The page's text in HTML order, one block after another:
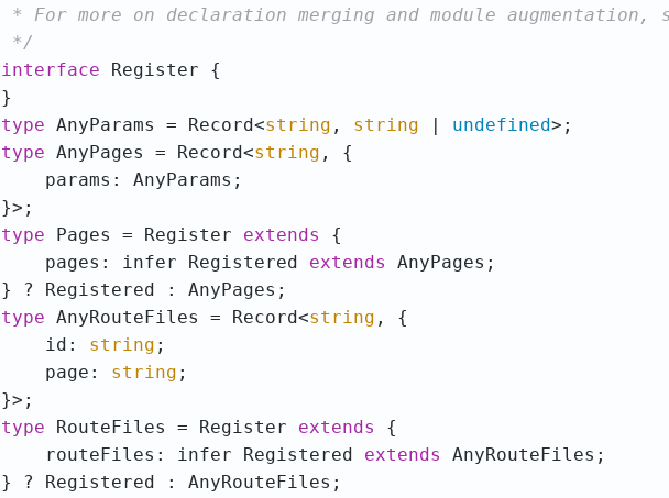
*/
interface
type AnyParams = Record<string , string undefined
type AnyPages = Record<string
type Pages = Register extends
    pages: infer Registered
extends
type AnyRouteFiles = Record<string
    id:
string
    page:
string
type RouteFiles = Register extends
    routeFiles: infer Registered
extends